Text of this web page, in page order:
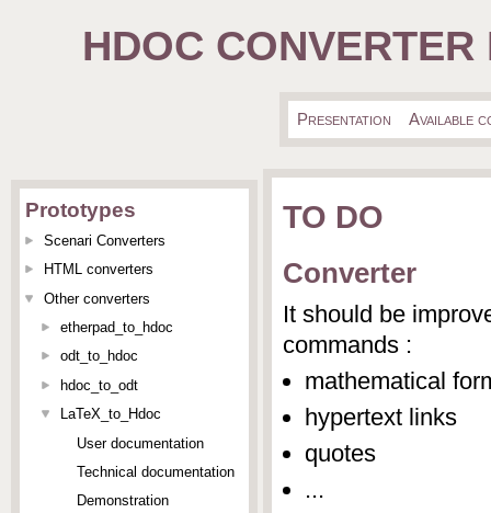
HDOC CONVERTER
Presentation Available
TO DO
Converter
It should be
commands :
mathematical
hypertext links
quotes
...
Prototypes
Scenari Converters
HTML converters
Other converters
etherpad_to_hdoc
odt_to_hdoc
hdoc_to_odt
LaTeX_to_Hdoc
User documentation
Technical documentation
Demonstration